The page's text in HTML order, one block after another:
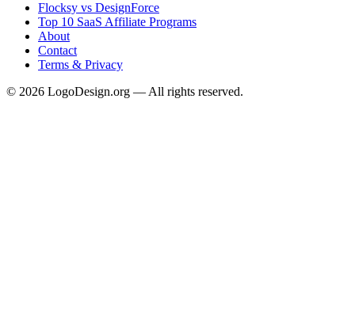
Flocksy vs DesignForce
Top 10 SaaS Affiliate Programs
About
Contact
Terms & Privacy
© 2026 LogoDesign.org — All rights reserved.